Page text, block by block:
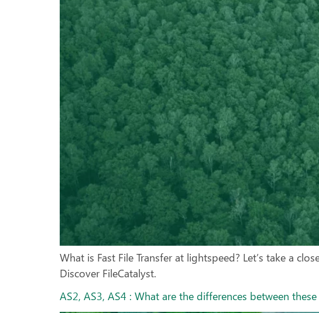
What is Fast File Transfer at lightspeed? Let’s take a
Discover FileCatalyst.
AS2, AS3, AS4 : What are the differences between